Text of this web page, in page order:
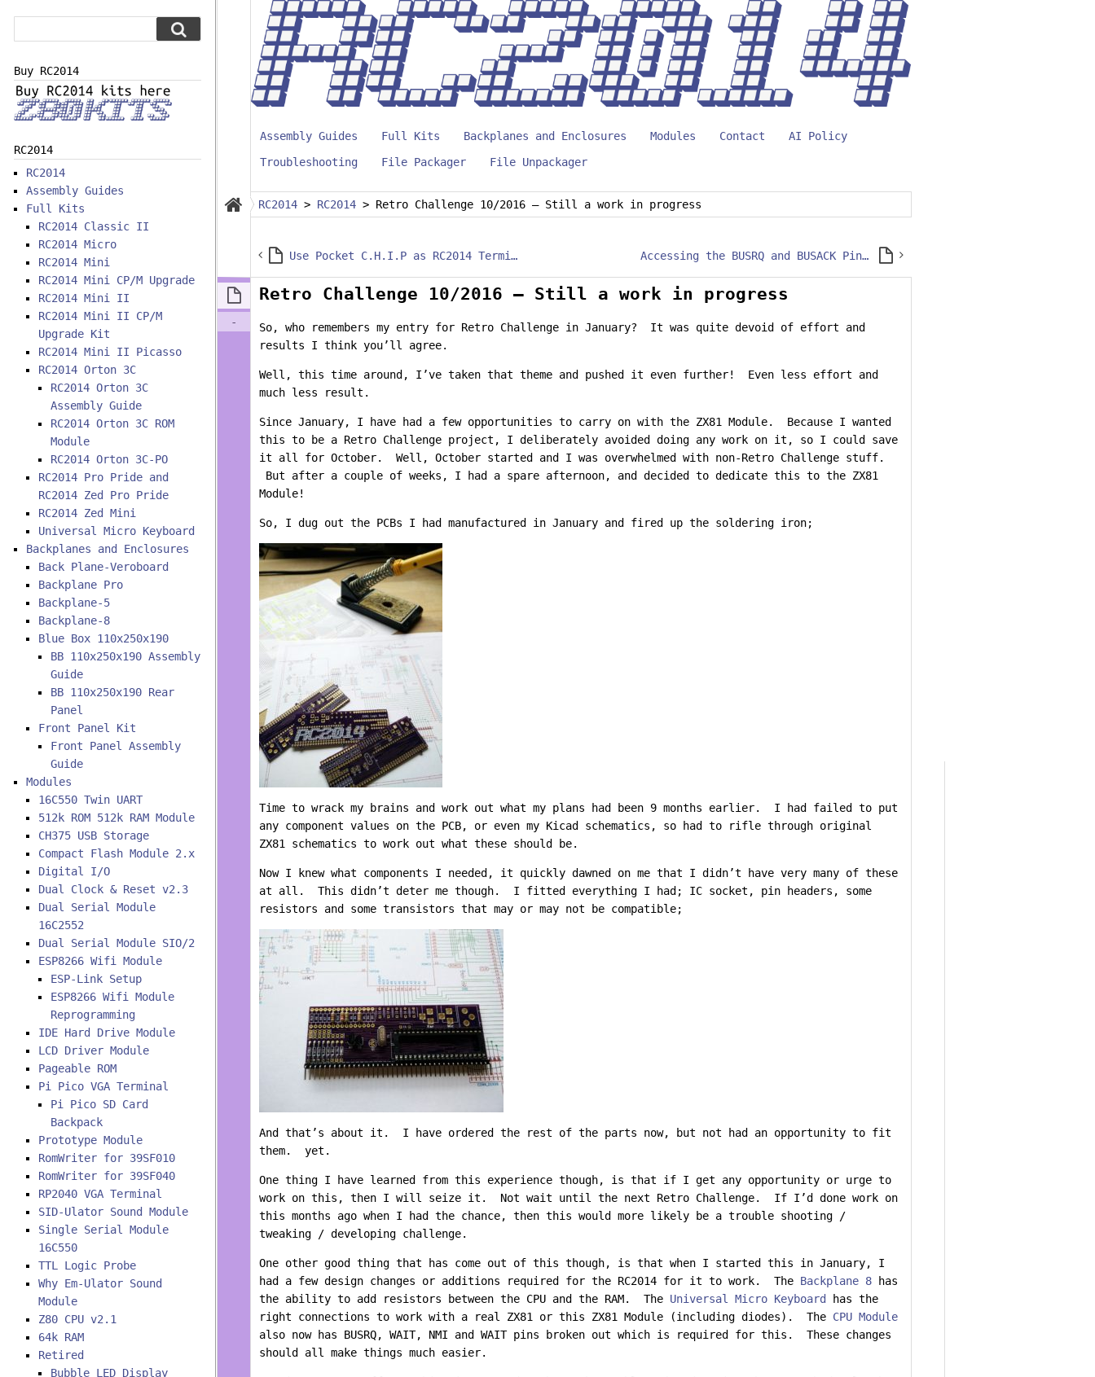
Assembly Guides Full Kits Backplanes and Enclosures Modules Contact
AI Policy
Troubleshooting
File Packager File Unpackager
RC2014 > RC2014 > Retro Challenge 10/2016 – Still a work in progress
Use Pocket C.H.I.P as RC2014 Terminal Accessing the BUSRQ and BUSACK Pins on CPU 1.0 Modules
-
Retro Challenge 10/2016 – Still a work in progress
So, who remembers my entry for Retro Challenge in January? It was quite devoid of effort and
results I think you’ll agree.
Well, this time around, I’ve taken that theme and pushed it even further! Even less effort and
much less result.
Since January, I have had a few opportunities to carry on with the ZX81 Module. Because I wanted
this to be a Retro Challenge project, I deliberately avoided doing any work on it, so I could save
it all for October. Well, October started and I was overwhelmed with non-Retro Challenge stuff.
But after a couple of weeks, I had a spare afternoon, and decided to dedicate this to the ZX81
Module!
So, I dug out the PCBs I had manufactured in January and fired up the soldering iron;
Time to wrack my brains and work out what my plans had been 9 months earlier. I had failed to put
any component values on the PCB, or even my Kicad schematics, so had to rifle through original
ZX81 schematics to work out what these should be.
Now I knew what components I needed, it quickly dawned on me that I didn’t have very many of these
at all. This didn’t deter me though. I fitted everything I had; IC socket, pin headers, some
resistors and some transistors that may or may not be compatible;
And that’s about it. I have ordered the rest of the parts now, but not had an opportunity to fit
them. yet.
One thing I have learned from this experience though, is that if I get any opportunity or urge to
work on this, then I will seize it. Not wait until the next Retro Challenge. If I’d done work on
this months ago when I had the chance, then this would more likely be a trouble shooting /
tweaking / developing challenge.
One other good thing that has come out of this though, is that when I started this in January, I
had a few design changes or additions required for the RC2014 for it to work. The Backplane 8 has
the ability to add resistors between the CPU and the RAM. The Universal Micro Keyboard
has the
right connections to work with a real ZX81 or this ZX81 Module (including diodes). The CPU Module
also now has BUSRQ, WAIT, NMI and WAIT pins broken out which is required for this. These changes
should all make things much easier.
Buy RC2014
RC2014
RC2014
Assembly Guides
Full Kits
RC2014 Classic II
RC2014 Micro
RC2014 Mini
RC2014 Mini CP/M Upgrade
RC2014 Mini II
RC2014 Mini II CP/M
Upgrade Kit
RC2014 Mini II Picasso
RC2014 Orton 3C
RC2014 Orton 3C
Assembly Guide
RC2014 Orton 3C ROM
Module
RC2014 Orton 3C-PO
RC2014 Pro Pride and
RC2014 Zed Pro Pride
RC2014 Zed Mini
Universal Micro Keyboard
Backplanes and Enclosures
Back Plane-Veroboard
Backplane Pro
Backplane-5
Backplane-8
Blue Box 110x250x190
BB 110x250x190 Assembly
Guide
BB 110x250x190 Rear
Panel
Front Panel Kit
Front Panel Assembly
Guide
Modules
16C550 Twin UART
512k ROM 512k RAM Module
CH375 USB Storage
Compact Flash Module 2.x
Digital I/O
Dual Clock & Reset v2.3
Dual Serial Module
16C2552
Dual Serial Module SIO/2
ESP8266 Wifi Module
ESP-Link Setup
ESP8266 Wifi Module
Reprogramming
IDE Hard Drive Module
LCD Driver Module
Pageable ROM
Pi Pico VGA Terminal
Pi Pico SD Card
Backpack
Prototype Module
RomWriter for 39SF010
RomWriter for 39SF040
RP2040 VGA Terminal
SID-Ulator Sound Module
Single Serial Module
16C550
TTL Logic Probe
Why Em-Ulator Sound
Module
Z80 CPU v2.1
64k RAM
Retired
Bubble LED Display